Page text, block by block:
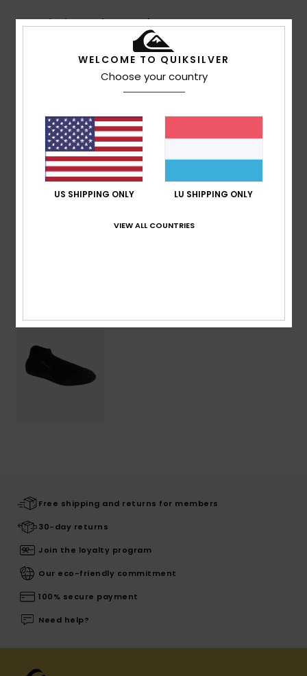
Boys Black Round Toe Reef Boots
Color Code
Seams: Flat Lock external seams
AQUA GLUE eco-friendly lamination
Composition83% Nylon, 17% Elastane
Shipping & Returns
Free shipping and returns for members
30-day returns
Join the loyalty program
Our eco-friendly commitment
100% secure payment
Need help?
WELCOME TO QUIKSILVER
Choose your country
US SHIPPING ONLY LU SHIPPING ONLY
VIEW ALL COUNTRIES